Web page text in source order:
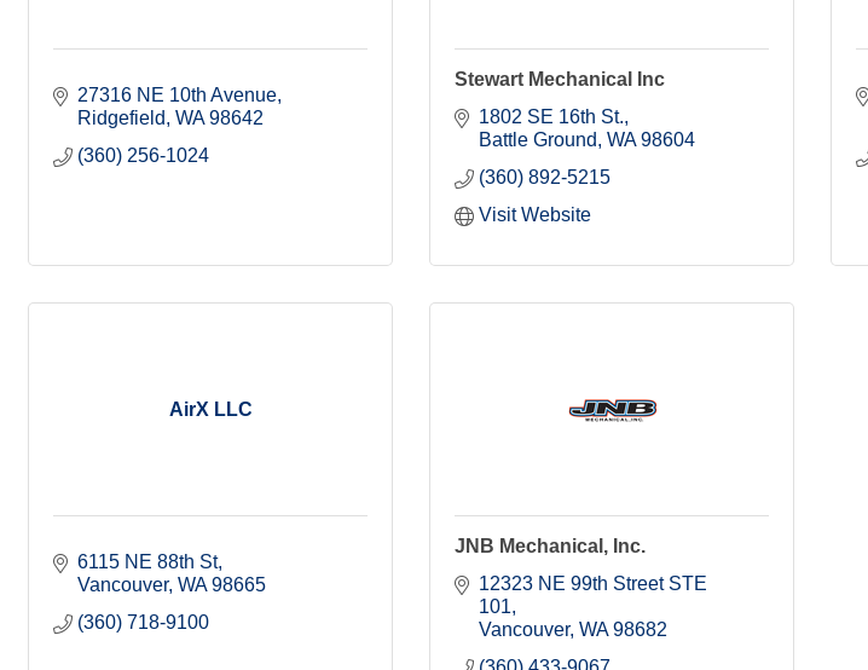
27316 NE 10th Avenue
Ridgefield WA 98642
(360) 256-1024
Stewart Mechanical Inc
1802 SE 16th St.
Battle Ground WA 98604
(360) 892-5215
Visit Website
AirX LLC
6115 NE 88th St
Vancouver WA 98665
(360) 718-9100
JNB Mechanical, Inc.
12323 NE 99th Street STE
101
Vancouver WA 98682